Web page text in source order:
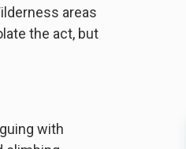
areas
the act, but
with